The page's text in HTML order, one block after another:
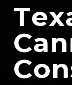
Tex
Can
Con